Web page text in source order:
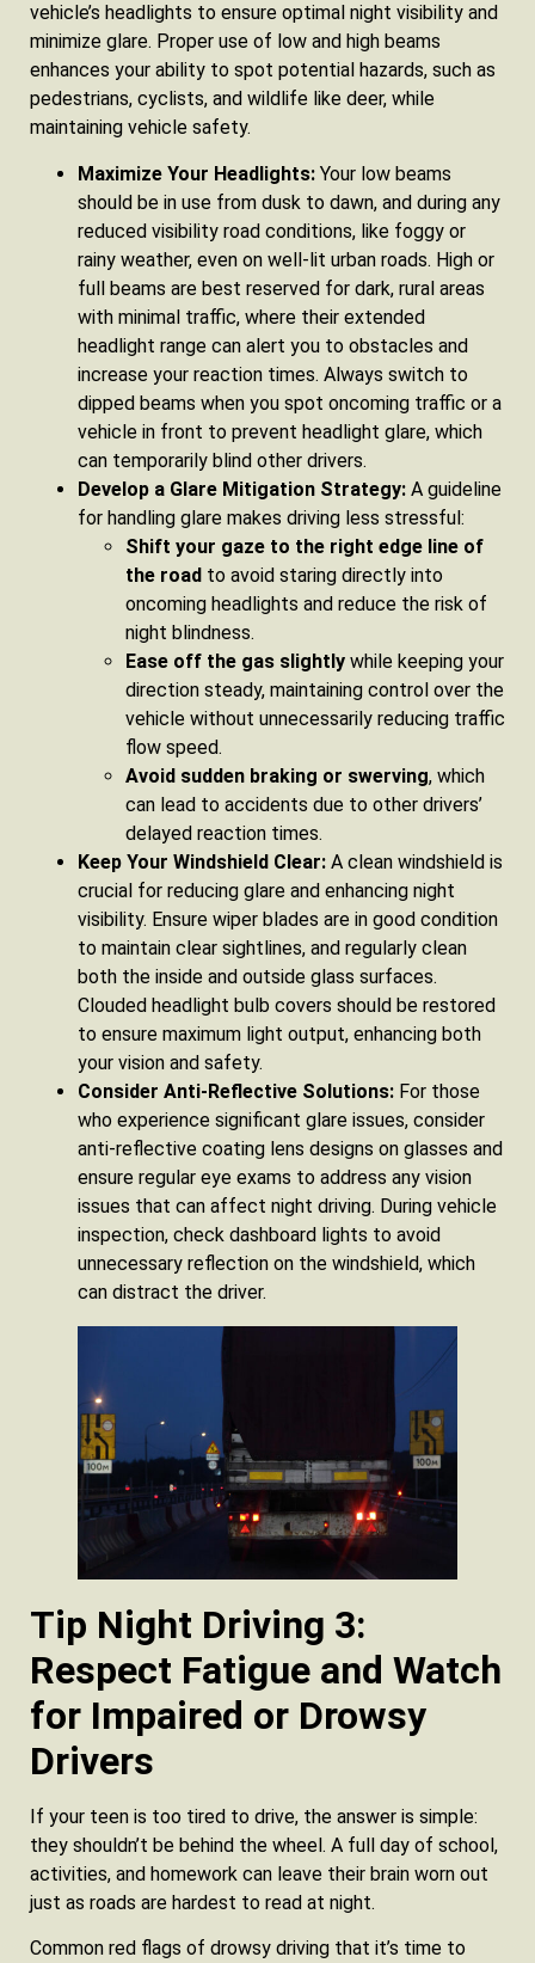
vehicle’s headlights to ensure optimal night visibility and
minimize glare. Proper use of low and high beams
enhances your ability to spot potential hazards, such as
pedestrians, cyclists, and wildlife like deer, while
maintaining vehicle safety.
Maximize Your Headlights: Your low beams
should be in use from dusk to dawn, and during any
reduced visibility road conditions, like foggy or
rainy weather, even on well-lit urban roads. High or
full beams are best reserved for dark, rural areas
with minimal traffic, where their extended
headlight range can alert you to obstacles and
increase your reaction times. Always switch to
dipped beams when you spot oncoming traffic or a
vehicle in front to prevent headlight glare, which
can temporarily blind other drivers.
Develop a Glare Mitigation Strategy: A guideline
for handling glare makes driving less stressful:
Shift your gaze to the right edge line of
the road to avoid staring directly into
oncoming headlights and reduce the risk of
night blindness.
Ease off the gas slightly while keeping your
direction steady, maintaining control over the
vehicle without unnecessarily reducing traffic
flow speed.
Avoid sudden braking or swerving, which
can lead to accidents due to other drivers’
delayed reaction times.
Keep Your Windshield Clear: A clean windshield is
crucial for reducing glare and enhancing night
visibility. Ensure wiper blades are in good condition
to maintain clear sightlines, and regularly clean
both the inside and outside glass surfaces.
Clouded headlight bulb covers should be restored
to ensure maximum light output, enhancing both
your vision and safety.
Consider Anti-Reflective Solutions: For those
who experience significant glare issues, consider
anti-reflective coating lens designs on glasses and
ensure regular eye exams to address any vision
issues that can affect night driving. During vehicle
inspection, check dashboard lights to avoid
unnecessary reflection on the windshield, which
can distract the driver.
Tip Night Driving 3:
Respect Fatigue and Watch
for Impaired or Drowsy
Drivers
If your teen is too tired to drive, the answer is simple:
they shouldn’t be behind the wheel. A full day of school,
activities, and homework can leave their brain worn out
just as roads are hardest to read at night.
Common red flags of drowsy driving that it’s time to